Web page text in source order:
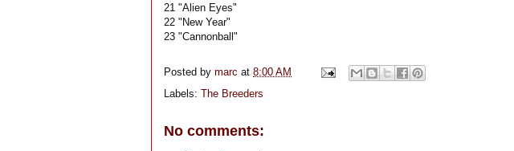
21 "Alien Eyes"
22 "New Year"
23 "Cannonball"
Posted by marc at 8:00 AM
Labels: The Breeders
No comments: